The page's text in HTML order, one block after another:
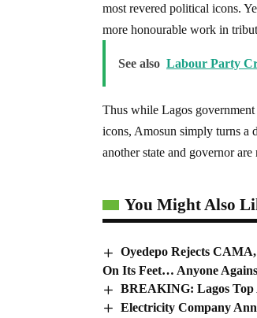
most revered political icons.
more honourable work in
See also Labour Party
Thus while Lagos
icons, Amosun simply turns a
another state and governor
You Might Also
Oyedepo Rejects
On Its Feet… Anyone
BREAKING: Lagos Top
Electricity Company